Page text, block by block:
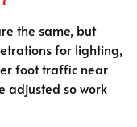
the same, but
for lighting,
foot traffic near
adjusted so work